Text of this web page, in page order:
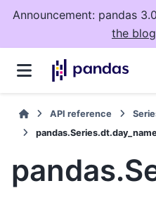
Announcement: pandas
the
API reference